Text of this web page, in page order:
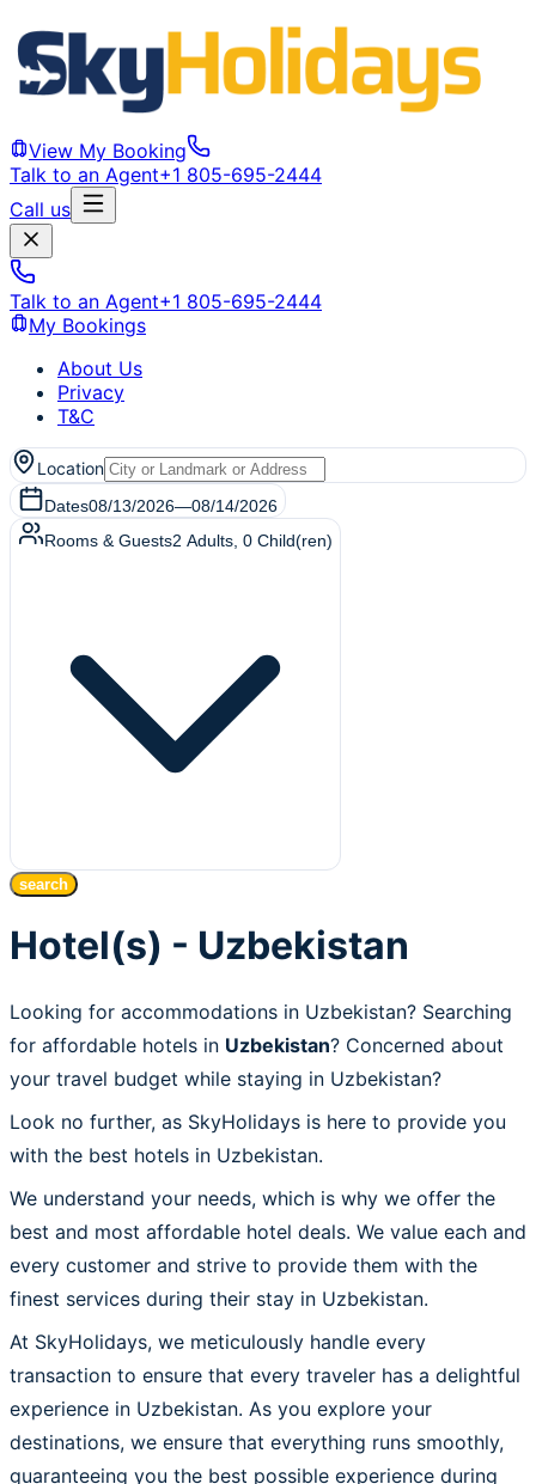
View My Booking
Talk to an Agent+1 805-695-2444
Call us
Talk to an Agent+1 805-695-2444
My Bookings
About Us
Privacy
T&C
Location
Dates08/13/2026—08/14/2026
Rooms & Guests2 Adults 0 Child(ren)
search
Hotel(s) - Uzbekistan
Looking for accommodations in Uzbekistan? Searching
for affordable hotels in Uzbekistan? Concerned about
your travel budget while staying in Uzbekistan?
Look no further, as SkyHolidays is here to provide you
with the best hotels in Uzbekistan.
We understand your needs, which is why we offer the
best and most affordable hotel deals. We value each and
every customer and strive to provide them with the
finest services during their stay in Uzbekistan.
At SkyHolidays, we meticulously handle every
transaction to ensure that every traveler has a delightful
experience in Uzbekistan. As you explore your
destinations, we ensure that everything runs smoothly,
guaranteeing you the best possible experience during